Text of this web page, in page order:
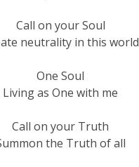
Call on your Soul
neutrality in this world
One Soul
Living as One with me
Call on your Truth
the Truth of all